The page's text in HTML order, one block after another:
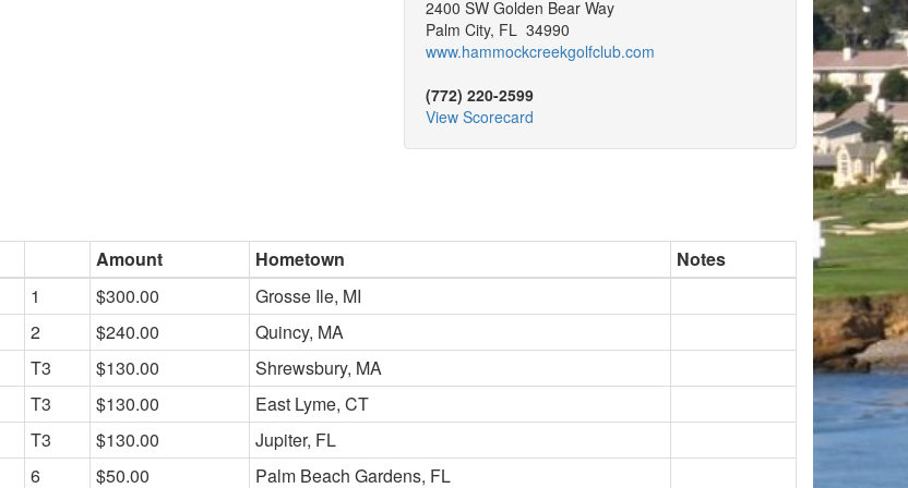
2400 SW Golden Bear Way
Palm City, FL 34990
www.hammockcreekgolfclub.com
(772) 220-2599
View Scorecard
Amount Hometown
Notes
1 $300.00
Grosse Ile, MI
2 $240.00
Quincy, MA
T3 $130.00
Shrewsbury, MA
T3 $130.00
East Lyme, CT
T3 $130.00
Jupiter, FL
6 $50.00 Palm Beach Gardens, FL